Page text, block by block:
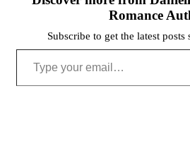
Romance
Subscribe to get the latest
Type your email…